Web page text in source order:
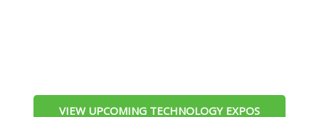
VIEW UPCOMING TECHNOLOGY EXPOS